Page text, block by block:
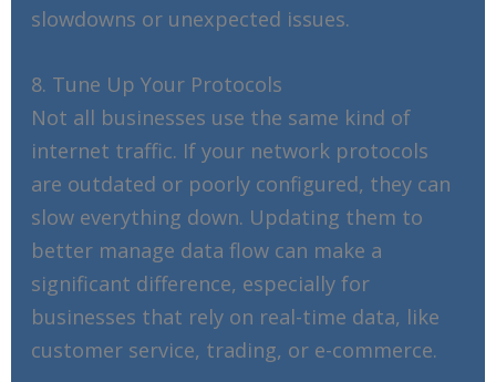
slowdowns or unexpected issues.
8. Tune Up Your Protocols
Not all businesses use the same kind of
internet traffic. If your network protocols
are outdated or poorly configured, they can
slow everything down. Updating them to
better manage data flow can make a
significant difference, especially for
businesses that rely on real-time data, like
customer service, trading, or e-commerce.